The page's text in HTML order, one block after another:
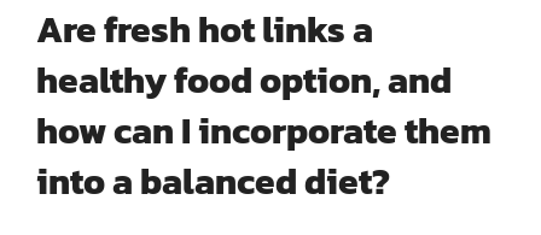
Are fresh hot links a
healthy food option, and
how can I incorporate them
into a balanced diet?